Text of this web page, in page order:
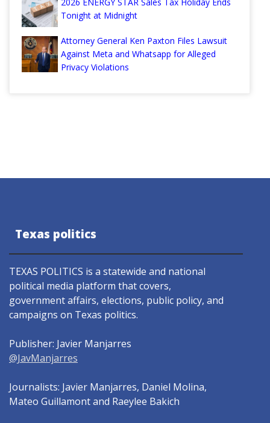
Tonight at Midnight
Attorney General Ken Paxton Files Lawsuit
Against Meta and Whatsapp for Alleged
Privacy Violations
Texas politics
TEXAS POLITICS is a statewide and national
political media platform that covers,
government affairs, elections, public policy, and
campaigns on Texas politics.
Publisher: Javier Manjarres
@JavManjarres
Journalists: Javier Manjarres, Daniel Molina,
Mateo Guillamont and Raeylee Bakich